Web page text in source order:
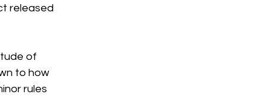
released
of
to how
rules